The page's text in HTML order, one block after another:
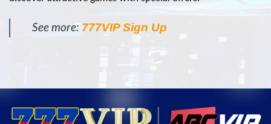
See more: 777VIP Sign Up